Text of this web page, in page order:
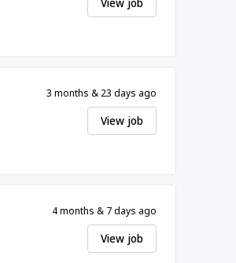
View job
3 months & 23 days ago
View job
4 months & 7 days ago
View job